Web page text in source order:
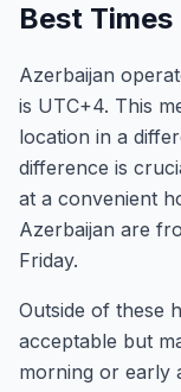
Best
Azerbaijan
is UTC+4. This
location in a
difference is
at a convenient
Azerbaijan are
Friday.
Outside of these
acceptable but
morning or early